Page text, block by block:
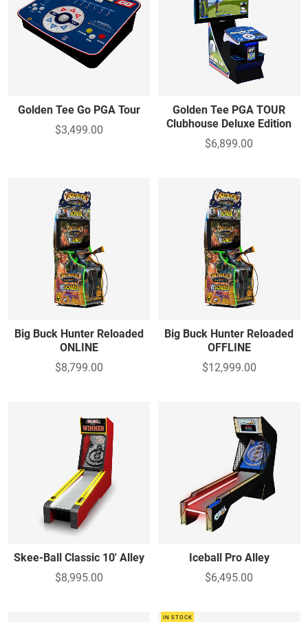
Golden Tee Go PGA Tour
$3,499.00
Golden Tee PGA TOUR
Clubhouse Deluxe Edition
$6,899.00
Big Buck Hunter Reloaded
ONLINE
$8,799.00
Big Buck Hunter Reloaded
OFFLINE
$12,999.00
Skee-Ball Classic 10' Alley
$8,995.00
Iceball Pro Alley
$6,495.00
IN STOCK